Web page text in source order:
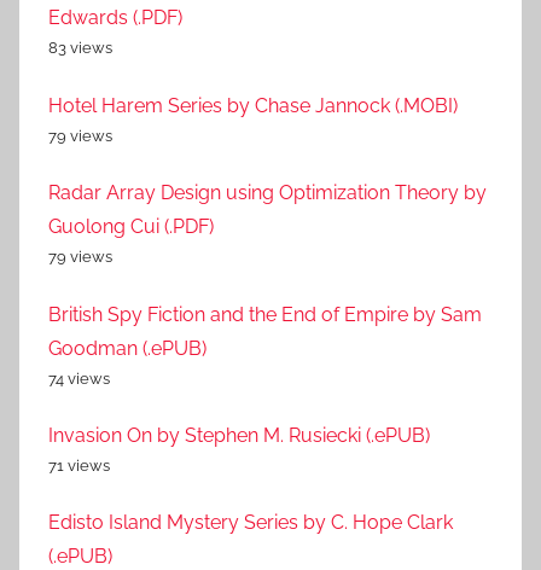
Edwards (.PDF)
83 views
Hotel Harem Series by Chase Jannock (.MOBI)
79 views
Radar Array Design using Optimization Theory by
Guolong Cui (.PDF)
79 views
British Spy Fiction and the End of Empire by Sam
Goodman (.ePUB)
74 views
Invasion On by Stephen M. Rusiecki (.ePUB)
71 views
Edisto Island Mystery Series by C. Hope Clark
(.ePUB)